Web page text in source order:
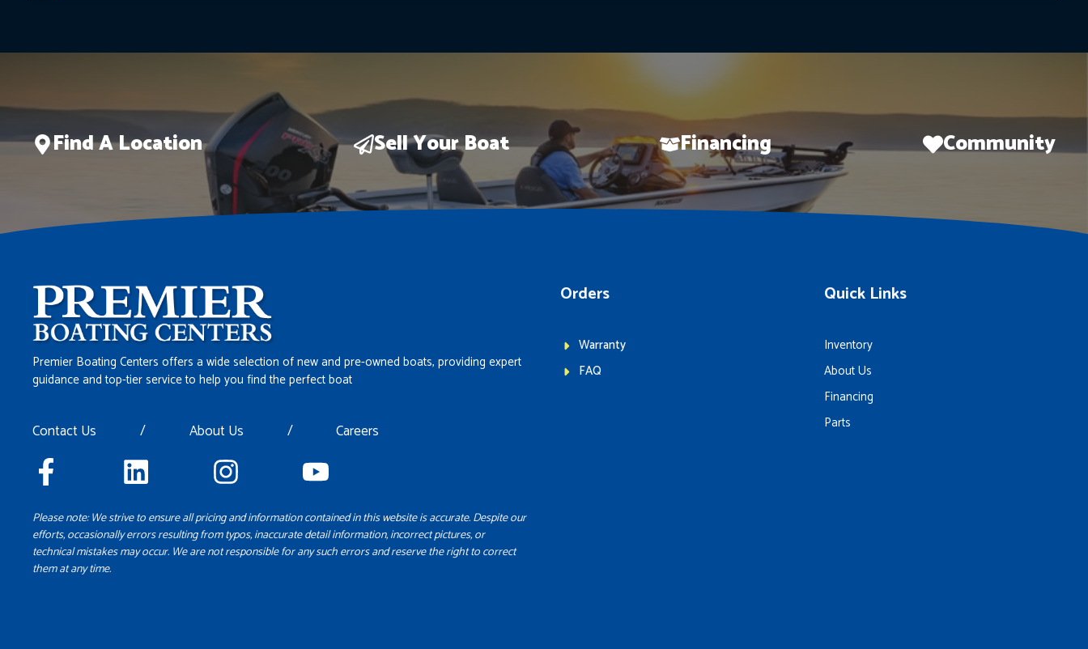
Find A Location Sell Your Boat Financing Community
Premier Boating Centers offers a wide selection of new and pre-owned boats, providing expert
guidance and top-tier service to help you find the perfect boat
Contact Us / About Us / Careers
Please note: We strive to ensure all pricing and information contained in this website is accurate. Despite our
efforts, occasionally errors resulting from typos, inaccurate detail information, incorrect pictures, or
technical mistakes may occur. We are not responsible for any such errors and reserve the right to correct
them at any time.
Orders
Warranty
FAQ
Quick Links
Inventory
About Us
Financing
Parts